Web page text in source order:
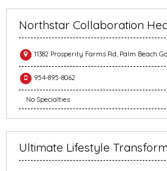
Northstar Collaboration
11382 Prosperity Farms Rd, Palm Beach
954-895-8062
No Specialties
Ultimate Lifestyle